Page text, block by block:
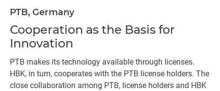
PTB, Germany
Cooperation as the Basis for
Innovation
PTB makes its technology available through licenses.
HBK, in turn, cooperates with the PTB license holders. The
close collaboration among PTB, license holders and HBK